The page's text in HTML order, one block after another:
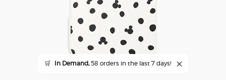
🛒 In Demand,58 orders in the last 7 days!